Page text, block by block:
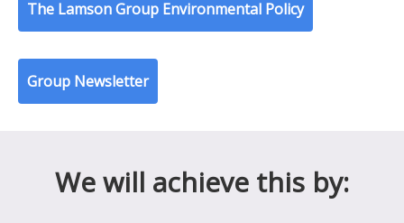
The Lamson Group Environmental Policy
Group Newsletter
We will achieve this by: